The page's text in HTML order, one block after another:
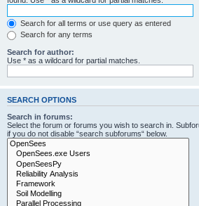
Search for all terms or use query as entered
Search for any terms
Search for author:
Use * as a wildcard for partial matches.
SEARCH OPTIONS
Search in forums:
Select the forum or forums you wish to search in.
if you do not disable “search subforums“ below.